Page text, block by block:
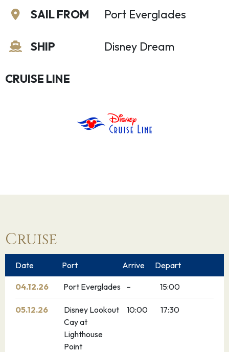
SAIL FROM
SHIP
Port Everglades
Disney Dream
CRUISE LINE
Cruise
Date Port Arrive Depart
04.12.26 Port Everglades – 15:00
05.12.26
Disney Lookout
Cay at
Lighthouse
Point
10:00 17:30